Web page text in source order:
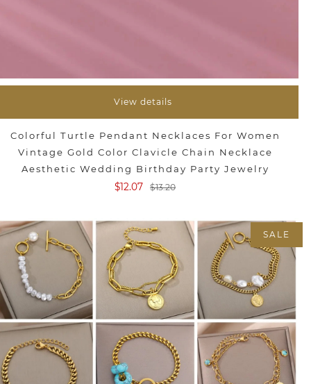
View details
Colorful Turtle Pendant Necklaces For Women
Vintage Gold Color Clavicle Chain Necklace
Aesthetic Wedding Birthday Party Jewelry
$12.07
$13.20
SALE